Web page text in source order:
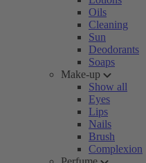
Oils
Cleaning
Sun
Deodorants
Soaps
Make-up
Show all
Eyes
Lips
Nails
Brush
Complexion